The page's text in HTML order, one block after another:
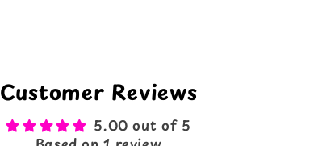
Customer Reviews
5.00 out of 5